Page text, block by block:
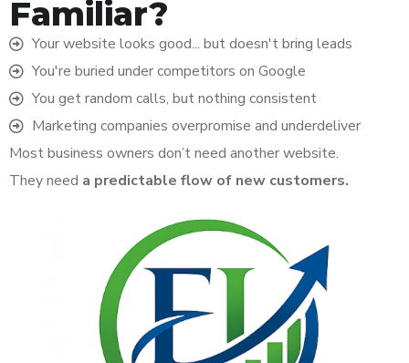
Familiar?
Your website looks good... but doesn't bring leads
You're buried under competitors on Google
You get random calls, but nothing consistent
Marketing companies overpromise and underdeliver
Most business owners don’t need another website.
They need a predictable flow of new customers.